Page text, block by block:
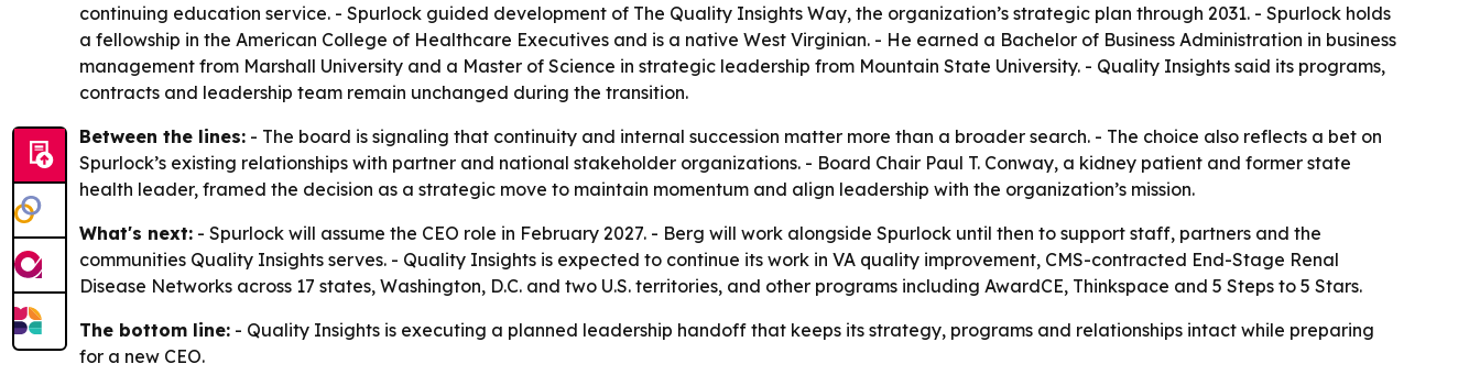
continuing education service. - Spurlock guided development of The Quality Insights Way, the organization’s strategic plan through 2031. - Spurlock holds
a fellowship in the American College of Healthcare Executives and is a native West Virginian. - He earned a Bachelor of Business Administration in business
management from Marshall University and a Master of Science in strategic leadership from Mountain State University. - Quality Insights said its programs,
contracts and leadership team remain unchanged during the transition.
Between the lines: - The board is signaling that continuity and internal succession matter more than a broader search. - The choice also reflects a bet on
Spurlock’s existing relationships with partner and national stakeholder organizations. - Board Chair Paul T. Conway, a kidney patient and former state
health leader, framed the decision as a strategic move to maintain momentum and align leadership with the organization’s mission.
What's next: - Spurlock will assume the CEO role in February 2027. - Berg will work alongside Spurlock until then to support staff, partners and the
communities Quality Insights serves. - Quality Insights is expected to continue its work in VA quality improvement, CMS-contracted End-Stage Renal
Disease Networks across 17 states, Washington, D.C. and two U.S. territories, and other programs including AwardCE, Thinkspace and 5 Steps to 5 Stars.
The bottom line: - Quality Insights is executing a planned leadership handoff that keeps its strategy, programs and relationships intact while preparing
for a new CEO.